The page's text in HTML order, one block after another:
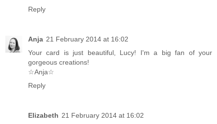
Reply
Anja 21 February 2014 at 16:02
Your card is just beautiful, Lucy! I'm a big fan of your
gorgeous creations!
☆Anja☆
Reply
Elizabeth 21 February 2014 at 16:02